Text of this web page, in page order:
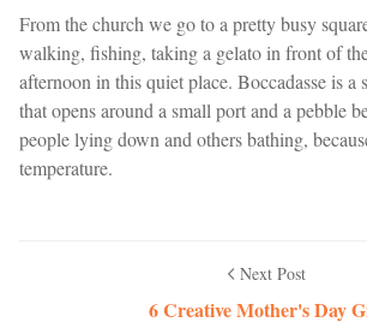
From the church we go to a pretty busy
walking, fishing, taking a gelato in front of
afternoon in this quiet place. Boccadasse is a
that opens around a small port and a pebble
people lying down and others bathing,
temperature.
Next Post
6 Creative Mother's Day